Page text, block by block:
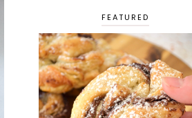
FEATURED